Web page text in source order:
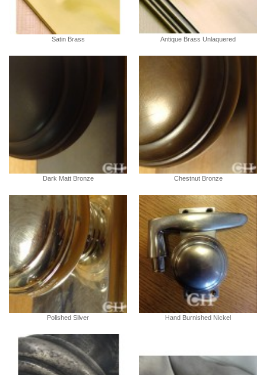
Satin Brass Antique Brass Unlaquered
Dark Matt Bronze Chestnut Bronze
Polished Silver Hand Burnished Nickel